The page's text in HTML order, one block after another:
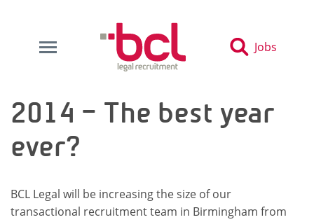
Jobs
2014 – The best year
ever?
BCL Legal will be increasing the size of our
transactional recruitment team in Birmingham from